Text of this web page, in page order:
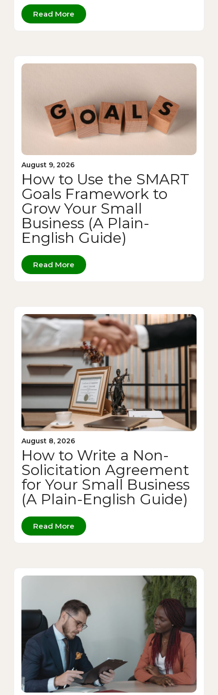
Read More
August 9, 2026
How to Use the SMART
Goals Framework to
Grow Your Small
Business (A Plain-
English Guide)
Read More
August 8, 2026
How to Write a Non-
Solicitation Agreement
for Your Small Business
(A Plain-English Guide)
Read More